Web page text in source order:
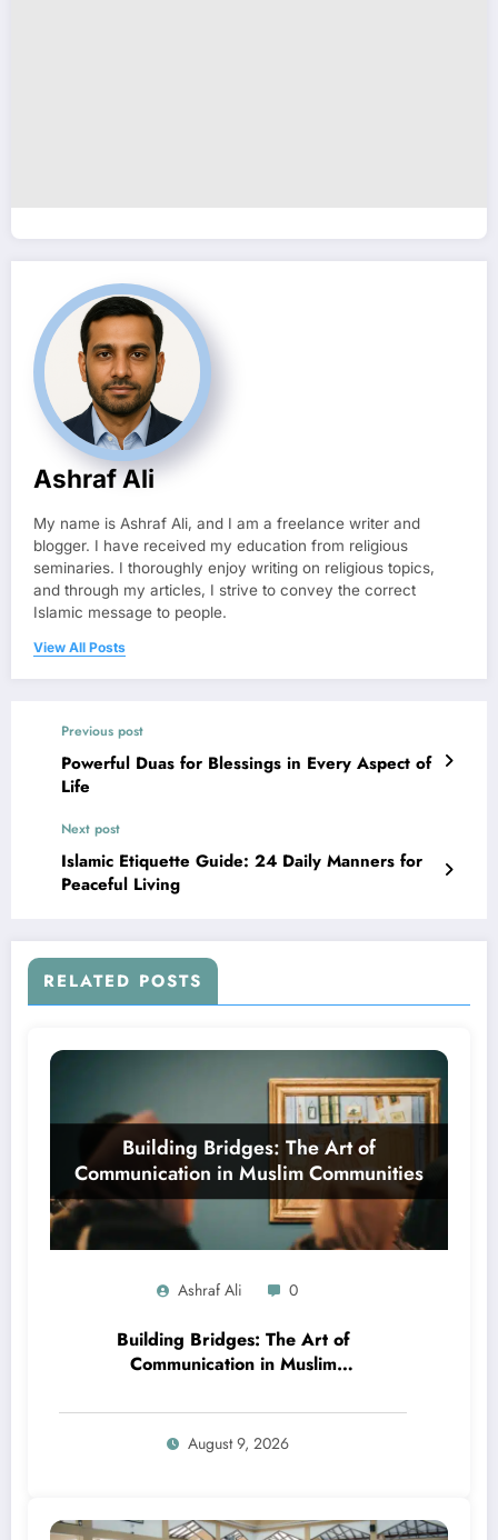
Ashraf Ali
My name is Ashraf Ali, and I am a freelance writer and
blogger. I have received my education from religious
seminaries. I thoroughly enjoy writing on religious topics,
and through my articles, I strive to convey the correct
Islamic message to people.
View All Posts
Previous post
Powerful Duas for Blessings in Every Aspect of
Life
Next post
Islamic Etiquette Guide: 24 Daily Manners for
Peaceful Living
RELATED POSTS
Ashraf Ali 0
Building Bridges: The Art of
Communication in Muslim
August 9, 2026